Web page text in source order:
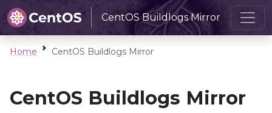
CentOS Buildlogs Mirror
Home CentOS Buildlogs Mirror
CentOS Buildlogs Mirror